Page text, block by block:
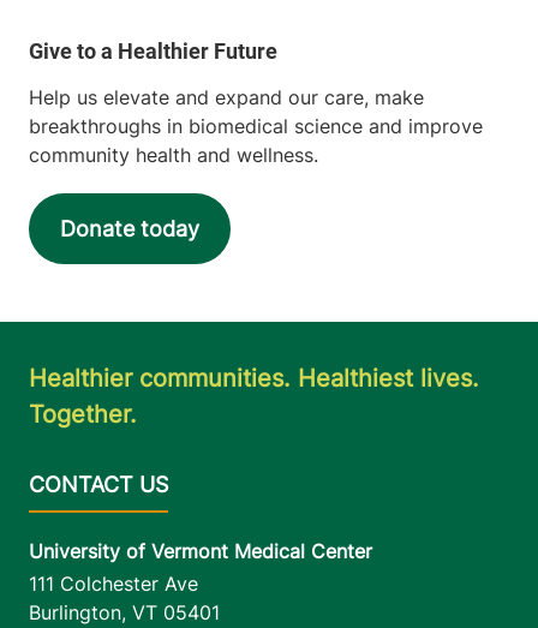
Help us elevate and expand our care, make
breakthroughs in biomedical science and improve
community health and wellness.
Donate today
Healthier communities. Healthiest lives.
Together.
University of Vermont Medical Center
111 Colchester Ave
Burlington, VT 05401